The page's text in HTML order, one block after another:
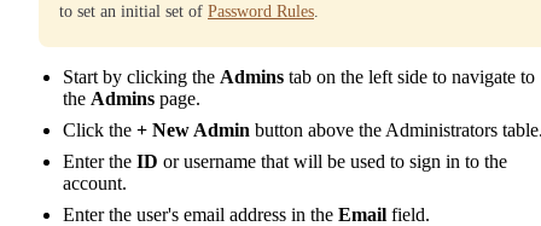
to set an initial set of Password Rules
Start by clicking the Admins tab on the left side to navigate to
the Admins page.
Click the + New Admin button above the Administrators
Enter the ID or username that will be used to sign in to the
account.
Enter the user's email address in the Email field.